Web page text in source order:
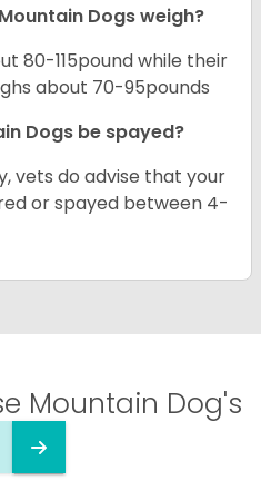
Dogs weigh?
80-115pound while their
about 70-95pounds
Dogs be spayed?
vets do advise that your
or spayed between 4-
Mountain Dog's